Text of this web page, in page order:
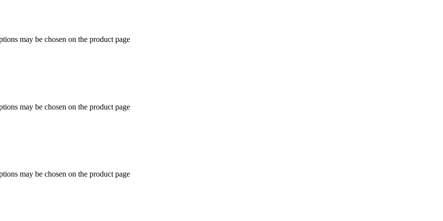
may be chosen on the product page
may be chosen on the product page
may be chosen on the product page